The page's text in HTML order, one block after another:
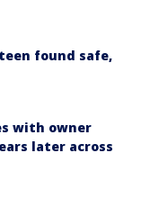
found safe,
with owner
later across